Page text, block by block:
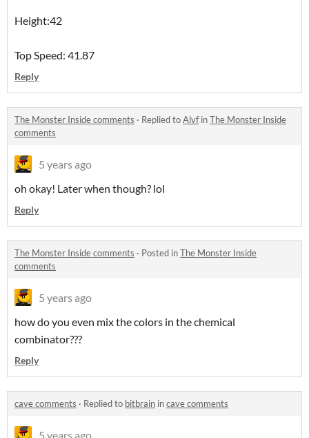
Height:42
Top Speed: 41.87
Reply
The Monster Inside comments · Replied toAlvfinThe Monster Inside
comments
5 years ago
oh okay! Later when though? lol
Reply
The Monster Inside comments · Posted inThe Monster Inside
comments
5 years ago
how do you even mix the colors in the chemical
combinator???
Reply
cave comments · Replied to bitbrain incave comments
5 years ago